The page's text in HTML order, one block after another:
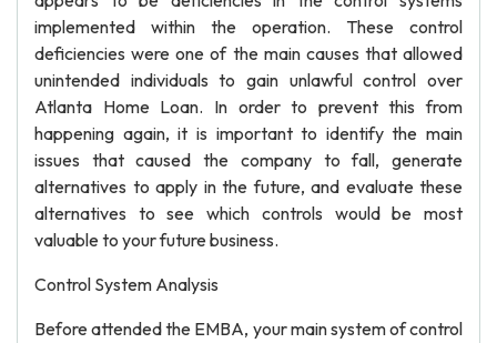
implemented within the operation. These control
deficiencies were one of the main causes that allowed
unintended individuals to gain unlawful control over
Atlanta Home Loan. In order to prevent this from
happening again, it is important to identify the main
issues that caused the company to fall, generate
alternatives to apply in the future, and evaluate these
alternatives to see which controls would be most
valuable to your future business.
Control System Analysis
Before attended the EMBA, your main system of control